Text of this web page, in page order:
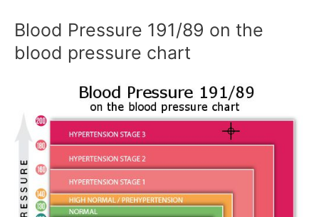
Blood Pressure 191/89 on the
blood pressure chart